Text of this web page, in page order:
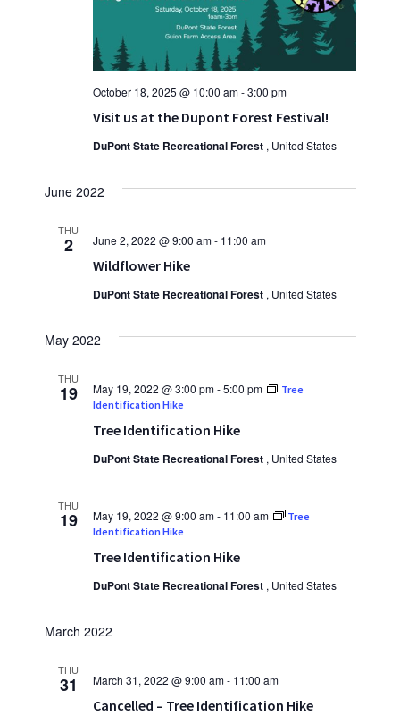
Visit us at the Dupont Forest Festival!
October 18, 2025 @ 10:00 am-3:00 pm
DuPont State Recreational Forest , United States
June 2022
THU
2
Wildflower Hike
June 2, 2022 @ 9:00 am- 11:00 am
DuPont State Recreational Forest , United States
May 2022
THU
19
Tree Identification Hike
May 19, 2022 @ 3:00 pm-5:00 pm
Tree
Identification Hike
DuPont State Recreational Forest , United States
THU
19
Tree Identification Hike
May 19, 2022 @ 9:00 am- 11:00 am
Tree
Identification Hike
DuPont State Recreational Forest , United States
March 2022
THU
31
Cancelled – Tree Identification Hike
March 31, 2022 @ 9:00 am- 11:00 am